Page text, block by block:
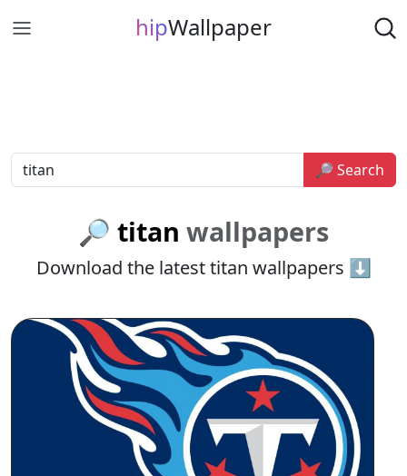
hipWallpaper
🔎 Search
🔎 titan wallpapers
Download the latest titan wallpapers ⬇️